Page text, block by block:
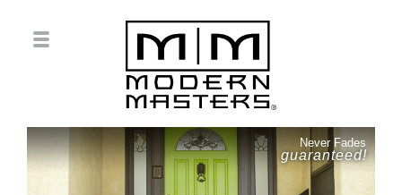
Never Fades
guaranteed!